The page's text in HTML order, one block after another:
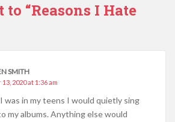
“Reasons I Hate
SMITH
2020 at 1:36 am
was in my teens I would quietly sing
my albums. Anything else would